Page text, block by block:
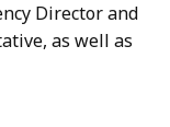
Director and
as well as